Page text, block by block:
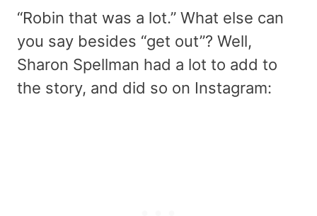
“Robin that was a lot.” What else can
you say besides “get out”? Well,
Sharon Spellman had a lot to add to
the story, and did so on Instagram: